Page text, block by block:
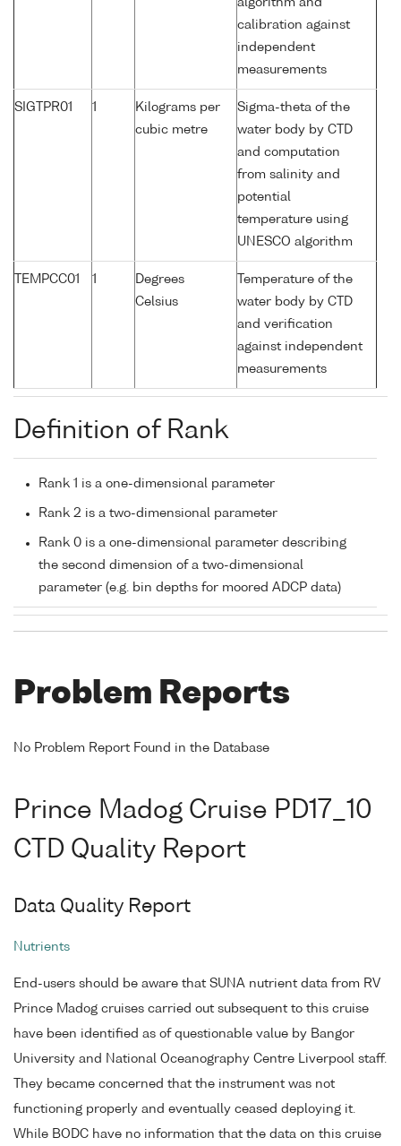
algorithm and
calibration against
independent
measurements
SIGTPR01 1
Kilograms per
cubic metre
Sigma-theta of the
water body by CTD
and computation
from salinity and
potential
temperature using
UNESCO algorithm
TEMPCC01 1
Degrees
Celsius
Temperature of the
water body by CTD
and verification
against independent
measurements
Definition of Rank
Rank 1 is a one-dimensional parameter
Rank 2 is a two-dimensional parameter
Rank 0 is a one-dimensional parameter describing
the second dimension of a two-dimensional
parameter (e.g. bin depths for moored ADCP data)
Problem Reports
No Problem Report Found in the Database
Prince Madog Cruise PD17_10
CTD Quality Report
Data Quality Report
Nutrients
End-users should be aware that SUNA nutrient data from RV
Prince Madog cruises carried out subsequent to this cruise
have been identified as of questionable value by Bangor
University and National Oceanography Centre Liverpool staff.
They became concerned that the instrument was not
functioning properly and eventually ceased deploying it.
While BODC have no information that the data on this cruise